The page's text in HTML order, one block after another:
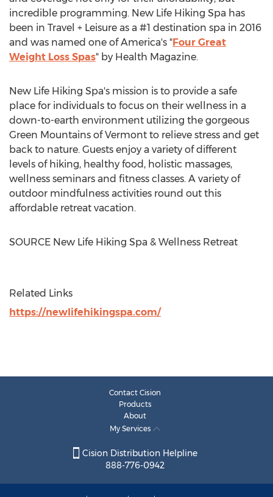
incredible programming. New Life Hiking Spa has
been in Travel + Leisure as a #1 destination spa in 2016
and was named one of America's "Four Great
Weight Loss Spas" by Health Magazine.
New Life Hiking Spa's mission is to provide a safe
place for individuals to focus on their wellness in a
down-to-earth environment utilizing the gorgeous
Green Mountains ofVermont to relieve stress and get
back to nature. Guests enjoy a variety of different
levels of hiking, healthy food, holistic massages,
wellness seminars and fitness classes. A variety of
outdoor mindfulness activities round out this
affordable retreat vacation.
SOURCE New Life Hiking Spa & Wellness Retreat
Related Links
https://newlifehikingspa.com/
Contact Cision
Products
About
My Services
Cision Distribution Helpline
888-776-0942